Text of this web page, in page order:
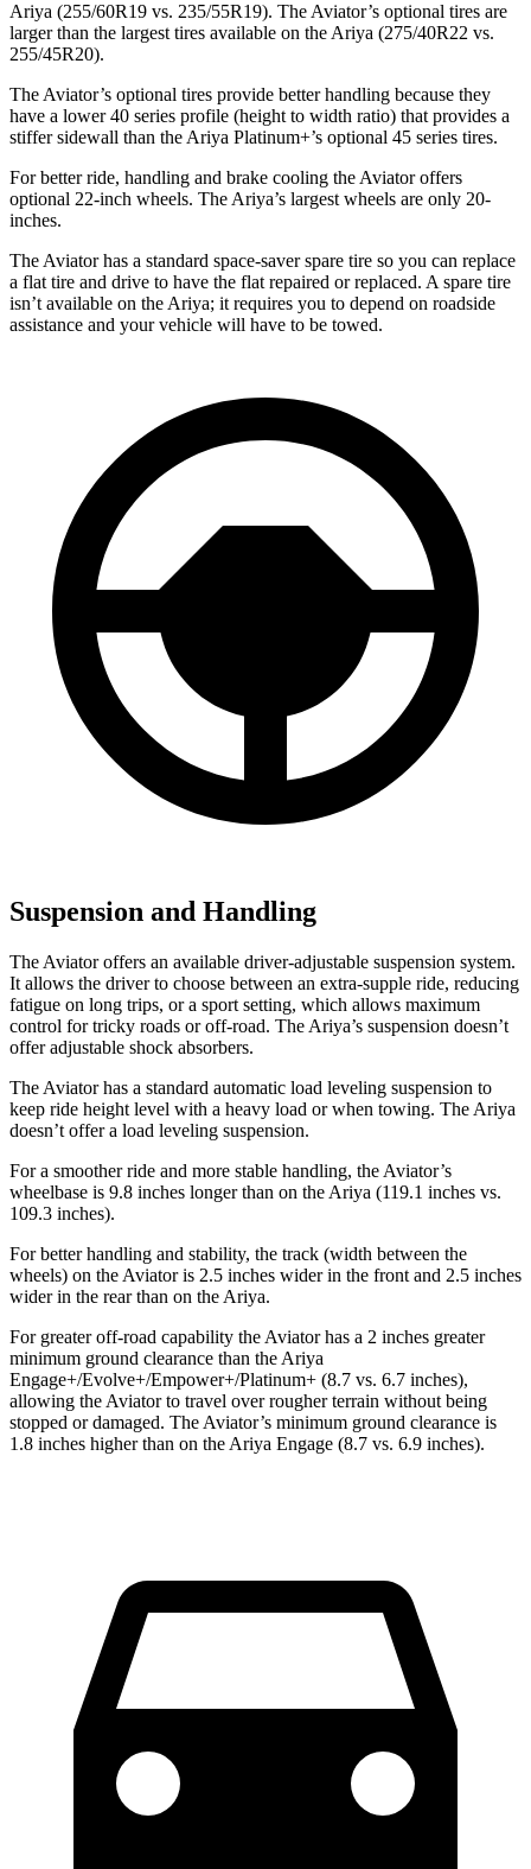
Ariya (255/60R19 vs. 235/55R19). The Aviator’s optional tires are
larger than the largest tires available on the Ariya (275/40R22 vs.
255/45R20).
The Aviator’s optional tires provide better handling because they
have a lower 40 series profile (height to width ratio) that provides a
stiffer sidewall than the Ariya Platinum+’s optional 45 series tires.
For better ride, handling and brake cooling the Aviator offers
optional 22-inch wheels. The Ariya’s largest wheels are only 20-
inches.
The Aviator has a standard space-saver spare tire so you can replace
a flat tire and drive to have the flat repaired or replaced. A spare tire
isn’t available on the Ariya; it requires you to depend on roadside
assistance and your vehicle will have to be towed.
Suspension and Handling
The Aviator offers an available driver-adjustable suspension system.
It allows the driver to choose between an extra-supple ride, reducing
fatigue on long trips, or a sport setting, which allows maximum
control for tricky roads or off-road. The Ariya’s suspension doesn’t
offer adjustable shock absorbers.
The Aviator has a standard automatic load leveling suspension to
keep ride height level with a heavy load or when towing. The Ariya
doesn’t offer a load leveling suspension.
For a smoother ride and more stable handling, the Aviator’s
wheelbase is 9.8 inches longer than on the Ariya (119.1 inches vs.
109.3 inches).
For better handling and stability, the track (width between the
wheels) on the Aviator is 2.5 inches wider in the front and 2.5 inches
wider in the rear than on the Ariya.
For greater off-road capability the Aviator has a 2 inches greater
minimum ground clearance than the Ariya
Engage+/Evolve+/Empower+/Platinum+ (8.7 vs. 6.7 inches),
allowing the Aviator to travel over rougher terrain without being
stopped or damaged. The Aviator’s minimum ground clearance is
1.8 inches higher than on the Ariya Engage (8.7 vs. 6.9 inches).